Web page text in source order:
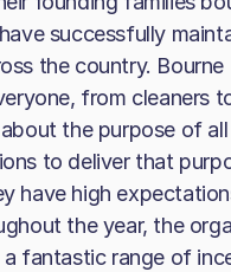
successfully
the country.
from cleaners
the purpose of
to deliver that
have high
the year, the
fantastic range of